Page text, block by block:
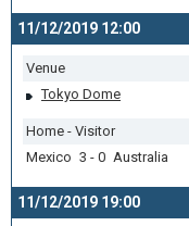
11/12/2019 12:00
Venue
Tokyo Dome
Home - Visitor
Mexico 3 - 0 Australia
11/12/2019 19:00